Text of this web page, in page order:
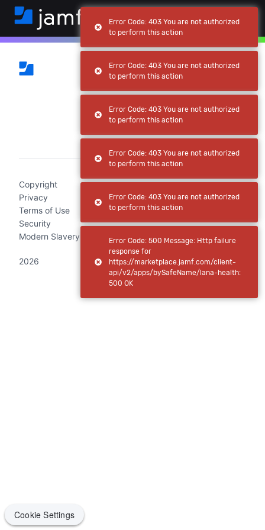
Copyright
Privacy
Terms of Use
Security
Modern Slavery Act Statement
2026
Cookie Settings
Cookie Settings
Error Code: 403 You are not authorized
to perform this action
Error Code: 403 You are not authorized
to perform this action
Error Code: 403 You are not authorized
to perform this action
Error Code: 403 You are not authorized
to perform this action
Error Code: 403 You are not authorized
to perform this action
Error Code: 500 Message: Http failure
response for
https://marketplace.jamf.com/client-
api/v2/apps/bySafeName/lana-health:
500 OK